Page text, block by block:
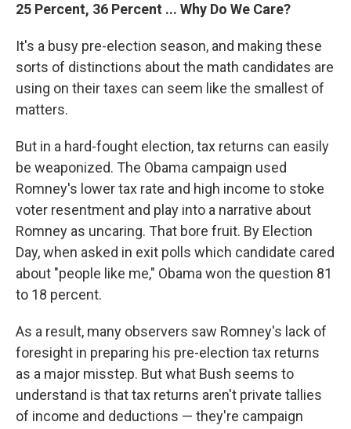
25 Percent, 36 Percent ... Why Do We Care?
It's a busy pre-election season, and making these
sorts of distinctions about the math candidates are
using on their taxes can seem like the smallest of
matters.
But in a hard-fought election, tax returns can easily
be weaponized. The Obama campaign used
Romney's lower tax rate and high income to stoke
voter resentment and play into a narrative about
Romney as uncaring. That bore fruit. By Election
Day, when asked in exit polls which candidate cared
about "people like me," Obama won the question 81
to 18 percent.
As a result, many observers saw Romney's lack of
foresight in preparing his pre-election tax returns
as a major misstep. But what Bush seems to
understand is that tax returns aren't private tallies
of income and deductions — they're campaign